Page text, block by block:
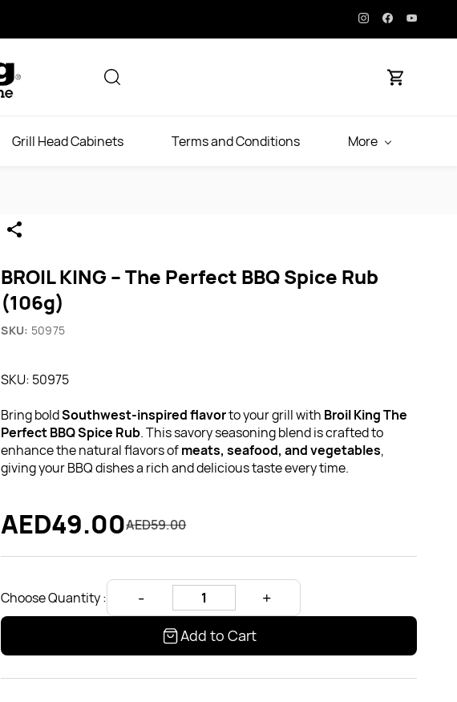
Grill Head Cabinets Terms and Conditions More
BROIL KING – The Perfect BBQ Spice Rub
(106g)
SKU: 50975
SKU: 50975
Bring boldSouthwest-inspired flavorto your grill with Broil King The
Perfect BBQ Spice Rub. This savory seasoning blend is crafted to
enhance the natural flavors ofmeats, seafood, and vegetables,
giving your BBQ dishes a rich and delicious taste every time.
AED49.00AED59.00
Choose Quantity :
Add to Cart